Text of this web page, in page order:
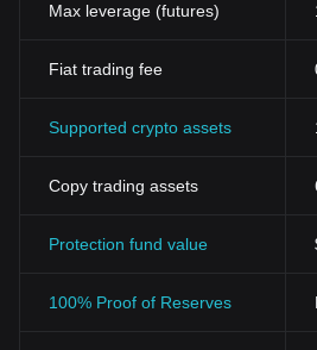
Max leverage (futures)
Fiat trading fee
Supported crypto assets
Copy trading assets
Protection fund value
100% Proof of Reserves